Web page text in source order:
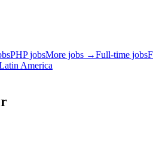
PHP jobsMore jobs →Full-time jobs
America